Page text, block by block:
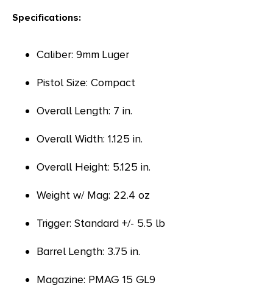
Specifications:
Caliber: 9mm Luger
Pistol Size: Compact
Overall Length: 7 in.
Overall Width: 1.125 in.
Overall Height: 5.125 in.
Weight w/ Mag: 22.4 oz
Trigger: Standard +/- 5.5 lb
Barrel Length: 3.75 in.
Magazine: PMAG 15 GL9